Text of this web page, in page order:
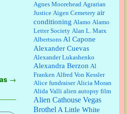
→
William P. Barrett:Anonymous,
the RJ is only one click behind the
New York Daily News, which
now has a print circulation of
about 35,000. I...
:Surprised, nay, shocked, that the
paper ranks among the top 30
nationally in print circ. with a mere
30,000 readers....
William P. Barrett:I laughed
through the entire movie. Is that
derangement? TDS applies to
Trump supporters, too....
Agnes Moorehead Agrarian
Justice Aigen Cemetery air
conditioning Alamo Alamo
Letter Society Alan L. Marx
Albertsons Al Capone
Alexander Cuevas
Alexander Lukashenko
Alexandra Berzon Al
Franken Alfred Von Kessler
Alice fundraiser Alicia Moran
Alida Valli alien autopsy film
Alien Cathouse Vegas
Brothel A Little White